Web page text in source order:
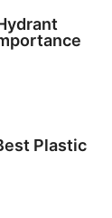
Plastic